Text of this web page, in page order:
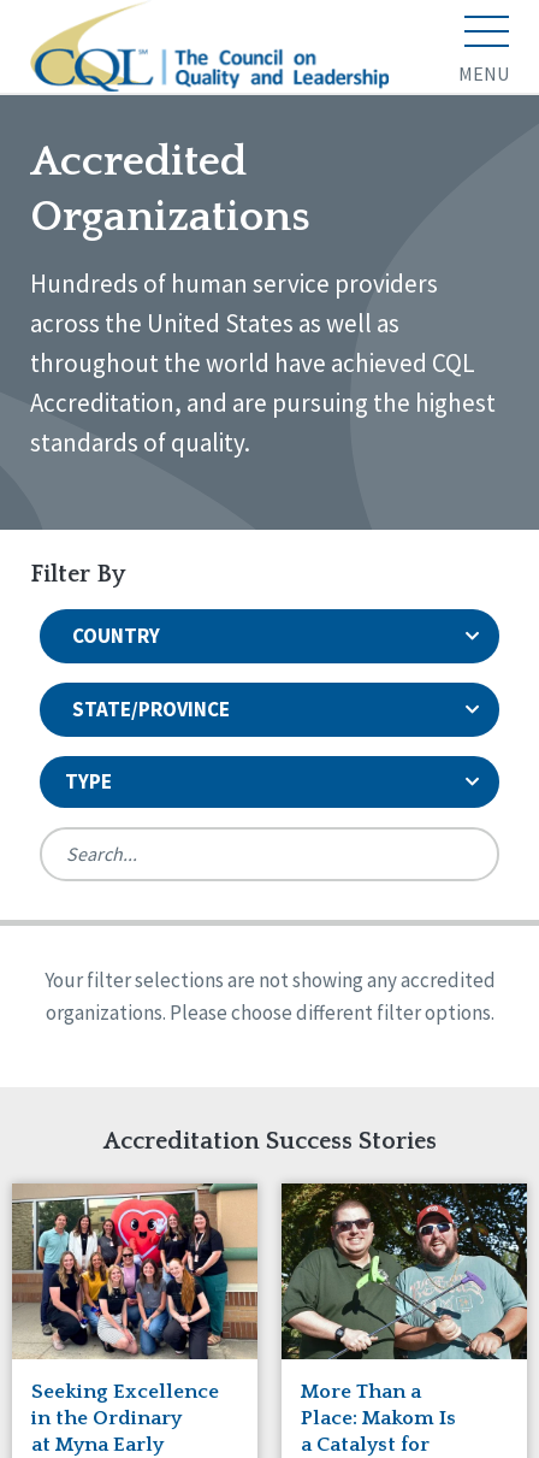
MENU
Accredited
Organizations
Hundreds of human service providers
across the United States as well as
throughout the world have achieved CQL
Accreditation, and are pursuing the highest
standards of quality.
Filter By
COUNTRY
STATE/PROVINCE
TYPE
Ireland
United States
Reset
Alabama
Arkansas
Indiana
Iowa
Kansas
Maryland
Massachusetts
Minnesota
Missouri
Nebraska
New Jersey
New Mexico
New York
North Carolina
Quality Assurances Accreditation
Person-Centered Excellence Accreditation
Person-Centered Excellence Accreditation, With
Your filter selections are not showing any accredited
organizations. Please choose different filter options.
Accreditation Success Stories
Seeking Excellence
in the Ordinary
at Myna Early
More Than a
Place: Makom Is
a Catalyst for